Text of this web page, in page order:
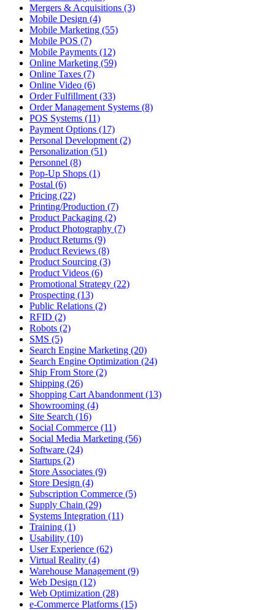
Mergers & Acquisitions (3)
Mobile Design (4)
Mobile Marketing (55)
Mobile POS (7)
Mobile Payments (12)
Online Marketing (59)
Online Taxes (7)
Online Video (6)
Order Fulfillment (33)
Order Management Systems (8)
POS Systems (11)
Payment Options (17)
Personal Development (2)
Personalization (51)
Personnel (8)
Pop-Up Shops (1)
Postal (6)
Pricing (22)
Printing/Production (7)
Product Packaging (2)
Product Photography (7)
Product Returns (9)
Product Reviews (8)
Product Sourcing (3)
Product Videos (6)
Promotional Strategy (22)
Prospecting (13)
Public Relations (2)
RFID (2)
Robots (2)
SMS (5)
Search Engine Marketing (20)
Search Engine Optimization (24)
Ship From Store (2)
Shipping (26)
Shopping Cart Abandonment (13)
Showrooming (4)
Site Search (16)
Social Commerce (11)
Social Media Marketing (56)
Software (24)
Startups (2)
Store Associates (9)
Store Design (4)
Subscription Commerce (5)
Supply Chain (29)
Systems Integration (11)
Training (1)
Usability (10)
User Experience (62)
Virtual Reality (4)
Warehouse Management (9)
Web Design (12)
Web Optimization (28)
e-Commerce Platforms (15)